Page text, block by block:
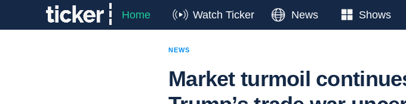
Home Watch Ticker News Shows
NEWS
Market turmoil